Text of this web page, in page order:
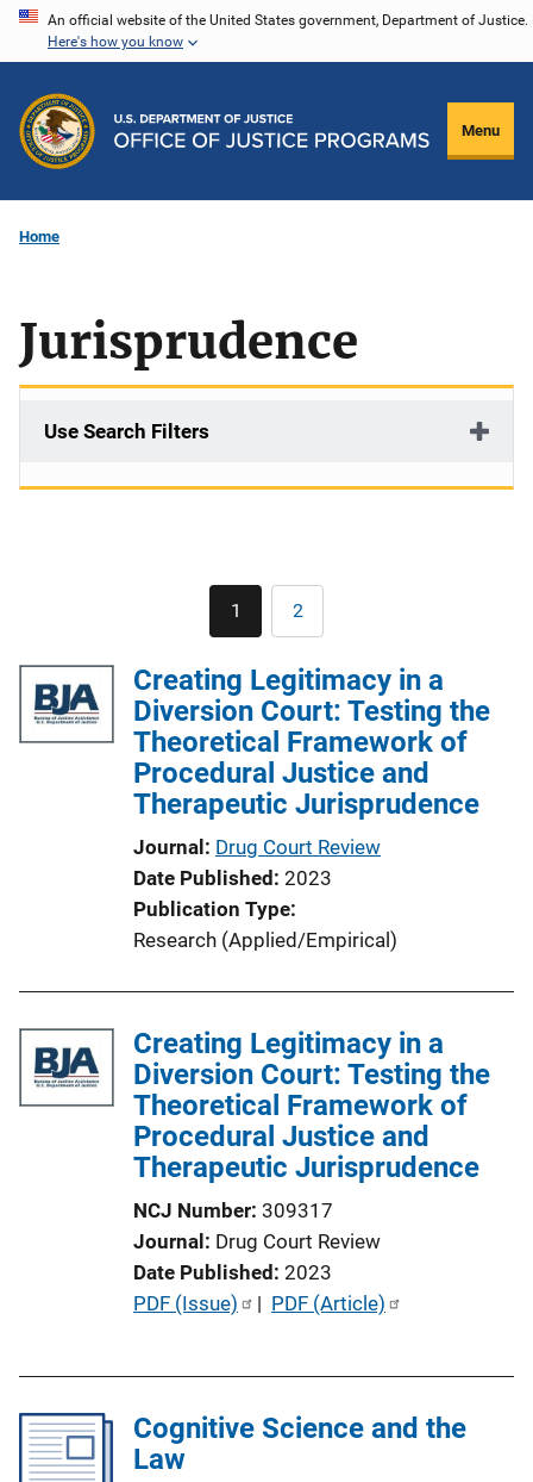
Skip
content
An official website of the United States government, Department of Justice.
Here's how you know
Menu
Home
Jurisprudence
Use Search Filters
Pagination
Current
page
1 Page
2
Creating Legitimacy in a
Diversion Court: Testing the
Theoretical Framework of
Procedural Justice and
Therapeutic Jurisprudence
Journal Drug Court Review
Date Published 2023
Publication Type
Research (Applied/Empirical)
Creating Legitimacy in a
Diversion Court: Testing the
Theoretical Framework of
Procedural Justice and
Therapeutic Jurisprudence
NCJ Number 309317
Journal Drug Court Review
Date Published 2023
P
i
PDF (Issue) | PDF (Article)
Cognitive Science and the
Law